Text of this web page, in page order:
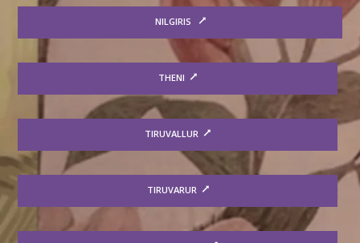
NILGIRIS
THENI
TIRUVALLUR
TIRUVARUR